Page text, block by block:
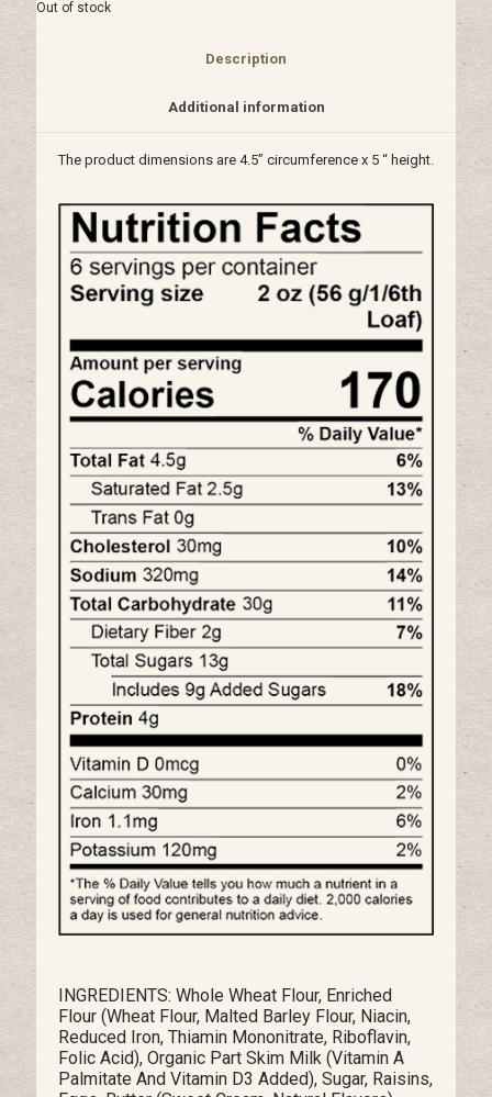
Out of stock
Description
Additional information
The product dimensions are 4.5” circumference x 5 “ height.
INGREDIENTS: Whole Wheat Flour, Enriched
Flour (Wheat Flour, Malted Barley Flour, Niacin,
Reduced Iron, Thiamin Mononitrate, Riboflavin,
Folic Acid), Organic Part Skim Milk (Vitamin A
Palmitate And Vitamin D3 Added), Sugar, Raisins,